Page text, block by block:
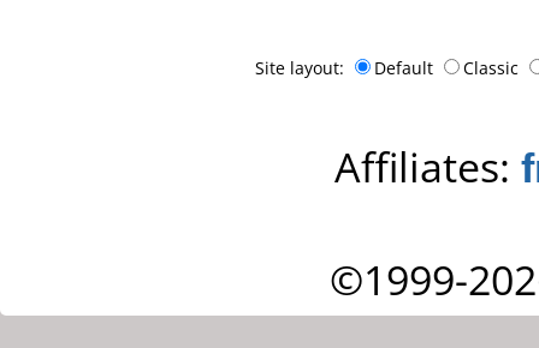
Site layout: Default Classic
Affiliates:
©1999-